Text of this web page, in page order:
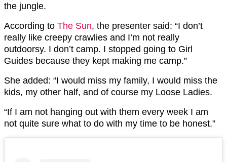
the jungle.
According to The Sun, the presenter said: “I don’t
really like creepy crawlies and I’m not really
outdoorsy. I don’t camp. I stopped going to Girl
Guides because they kept making me camp.”
She added: “I would miss my family, I would miss the
kids, my other half, and of course my Loose Ladies.
“If I am not hanging out with them every week I am
not quite sure what to do with my time to be honest.”